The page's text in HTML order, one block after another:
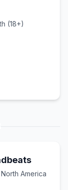
(18+)
America